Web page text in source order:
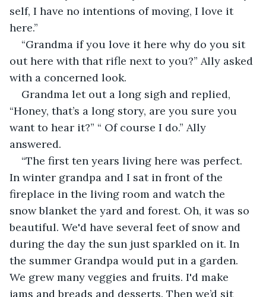
self, I have no intentions of moving, I love it
here.”
“Grandma if you love it here why do you sit
out here with that rifle next to you?” Ally asked
with a concerned look.
Grandma let out a long sigh and replied,
“Honey, that’s a long story, are you sure you
want to hear it?” “ Of course I do.” Ally
answered.
“The first ten years living here was perfect.
In winter grandpa and I sat in front of the
fireplace in the living room and watch the
snow blanket the yard and forest. Oh, it was so
beautiful. We'd have several feet of snow and
during the day the sun just sparkled on it. In
the summer Grandpa would put in a garden.
We grew many veggies and fruits. I'd make
jams and breads and desserts. Then we’d sit